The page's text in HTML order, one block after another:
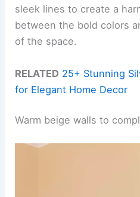
sleek lines to create a
between the bold colors
of the space.
RELATED 25+ Stunning
for Elegant Home Decor
Warm beige walls to